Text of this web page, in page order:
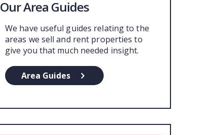
Our Area Guides
We have useful guides relating to the
areas we sell and rent properties to
give you that much needed insight.
Area Guides